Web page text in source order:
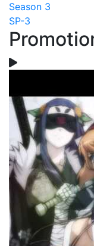
Season 3
SP-3